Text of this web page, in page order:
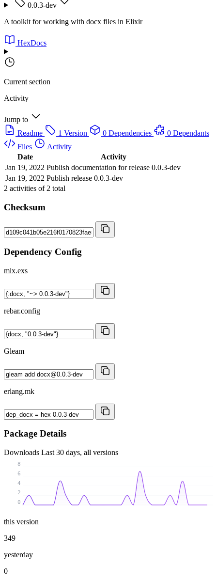
0.0.3-dev
A toolkit for working with docx files in Elixir
HexDocs
Current section
Activity
Jump to
Readme
1 Version 0 Dependencies
0 Dependants
Files
Activity
Date
Activity
Jan 19, 2022 Publish documentation for release 0.0.3-dev
Jan 19, 2022 Publish release 0.0.3-dev
2 activities of 2 total
Checksum
Dependency Config
mix.exs
rebar.config
Gleam
erlang.mk
Package Details
Downloads Last 30 days, all versions
0
2
4
6
8
this version
349
yesterday
0